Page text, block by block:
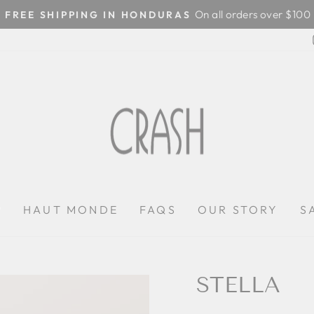
Pause
FREE SHIPPING IN HONDURAS On all orders over $100
HAUT MONDE FAQS OUR STORY
STELLA